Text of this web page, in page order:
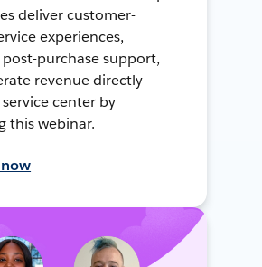
deliver customer-
experiences,
purchase support,
revenue directly
center by
this webinar.